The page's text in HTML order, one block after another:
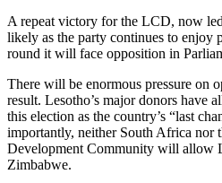
A repeat victory for the LCD, now
likely as the party continues to enjoy
round it will face opposition in
There will be enormous pressure on
result. Lesotho’s major donors have
this election as the country’s “last
importantly, neither South Africa nor
Development Community will allow
Zimbabwe.